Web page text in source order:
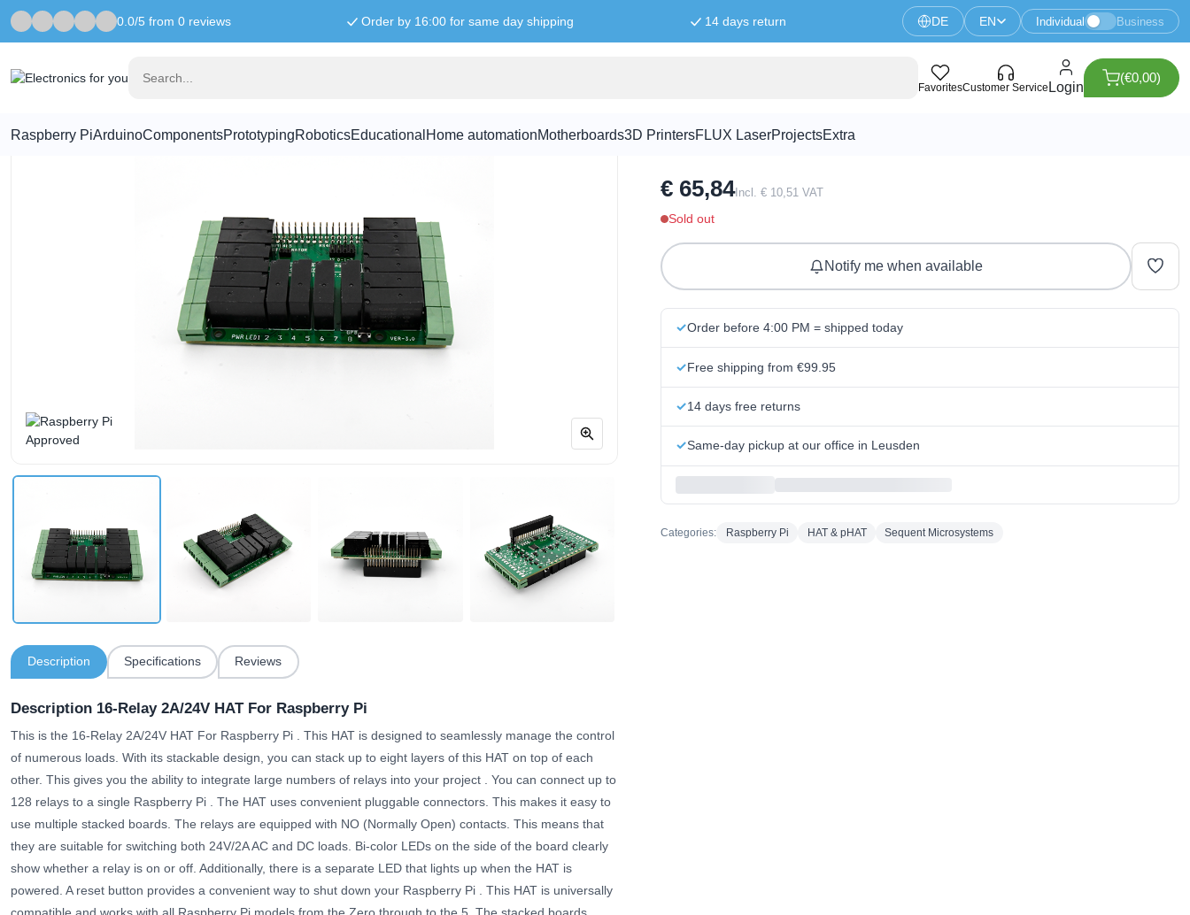
0.0/5 from 0 reviews Order by 16:00 for same day shipping 14 days return DE EN Individual Business
FavoritesCustomer Service Login
(€0,00)
Raspberry PiArduinoComponentsPrototypingRoboticsEducational Home automationMotherboards3D PrintersFLUX LaserProjectsExtra
Home Raspberry Pi 16-Relay 2A/24V HAT For Raspberry Pi
Description Specifications Reviews
Description 16-Relay 2A/24V HAT For Raspberry Pi
This is the 16-Relay 2A/24V HAT For Raspberry Pi . This HAT is designed to seamlessly manage the control
of numerous loads. With its stackable design, you can stack up to eight layers of this HAT on top of each
other. This gives you the ability to integrate large numbers of relays into your project
. You can connect up to
128 relays to a single Raspberry Pi . The HAT uses convenient pluggable connectors. This makes it easy to
use multiple stacked boards. The relays are equipped with NO (Normally Open) contacts. This means that
they are suitable for switching both 24V/2A AC and DC loads. Bi-color LEDs on the side of the board clearly
show whether a relay is on or off. Additionally, there is a separate LED that lights up when the HAT is
powered. A reset button provides a convenient way to shut down your Raspberry Pi . This HAT is universally
16-Relay 2A/24V HAT For Raspberry Pi
€ 65,84Incl. € 10,51 VAT
Sold out
Notify me when available
Order before 4:00 PM = shipped today
Free shipping from €99.95
14 days free returns
Same-day pickup at our office in Leusden
Categories: Raspberry Pi HAT & pHAT Sequent Microsystems